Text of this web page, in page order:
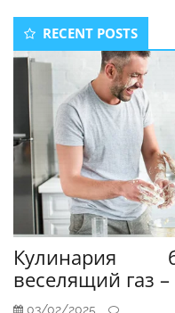
Secondary
Sidebar
RECENT POSTS
Кулинария
веселящий газ
03/02/2025